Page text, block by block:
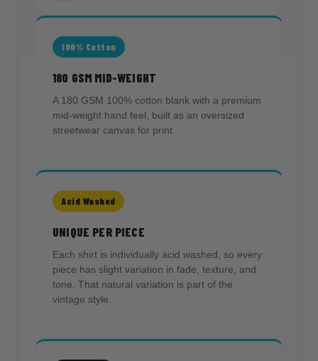
100% Cotton
180 GSM MID-WEIGHT
A 180 GSM 100% cotton blank with a premium
mid-weight hand feel, built as an oversized
streetwear canvas for print.
Acid Washed
UNIQUE PER PIECE
Each shirt is individually acid washed, so every
piece has slight variation in fade, texture, and
tone. That natural variation is part of the
vintage style.